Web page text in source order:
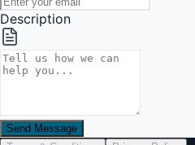
Description
Send Message